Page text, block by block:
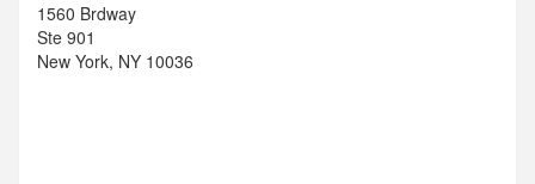
1560 Brdway
Ste 901
New York, NY 10036